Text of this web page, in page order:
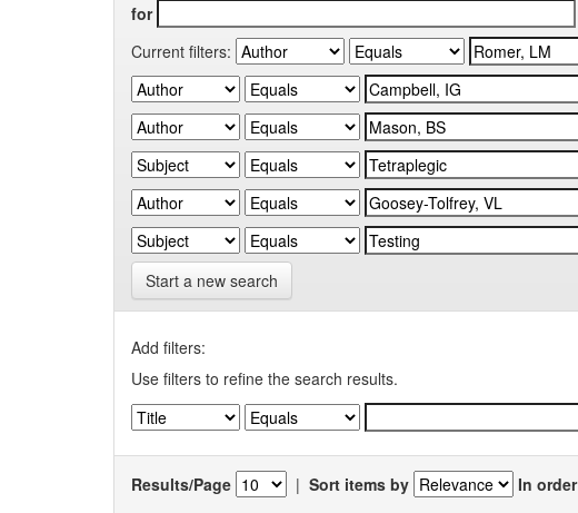
for
Current filters:
Start a new search
Add filters:
Use filters to refine the search results.
Results/Page | Sort items by In order